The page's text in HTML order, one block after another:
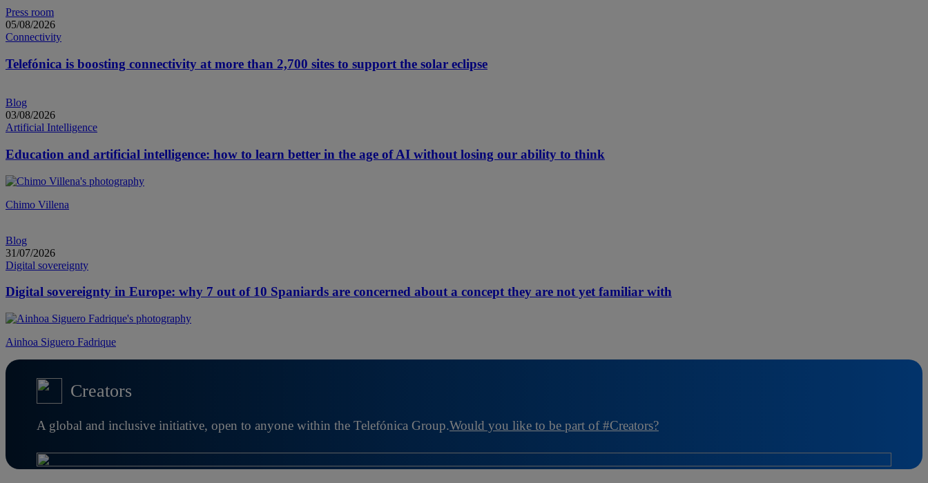
Press room
05/08/2026
Connectivity
Telefónica is boosting connectivity at more than 2,700 sites to support the solar eclipse
Blog
03/08/2026
Artificial Intelligence
Education and artificial intelligence: how to learn better in the age of AI without losing our ability to think
Chimo Villena
Blog
31/07/2026
Digital sovereignty
Digital sovereignty in Europe: why 7 out of 10 Spaniards are concerned about a concept they are not yet familiar with
Ainhoa Siguero Fadrique
Creators
A global and inclusive initiative, open to anyone within the Telefónica Group.Would you like to be part of #Creators?